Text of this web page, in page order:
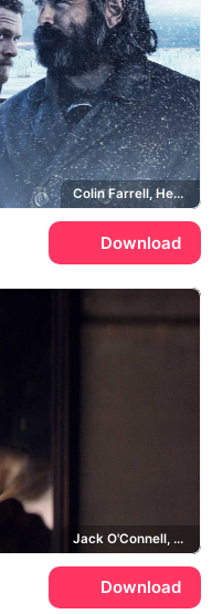
Colin Farrell, Henry Drax, Jack O'Connell, Patrick Sumner
Download
Jack O'Connell, Patrick Sumner
Download